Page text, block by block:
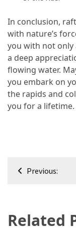
Jewelry
(1)
In conclusion,
with nature’s
you with not only
a deep
flowing water.
you embark on
the rapids and
you for a lifetime.
Post
Previous:
Related